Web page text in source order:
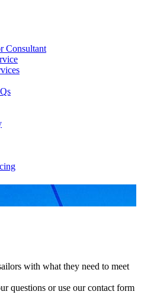
Consultant
with what they need to meet
questions or use our contact form